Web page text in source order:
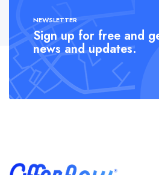
NEWSLETTER
Sign up for free and
news and updates.